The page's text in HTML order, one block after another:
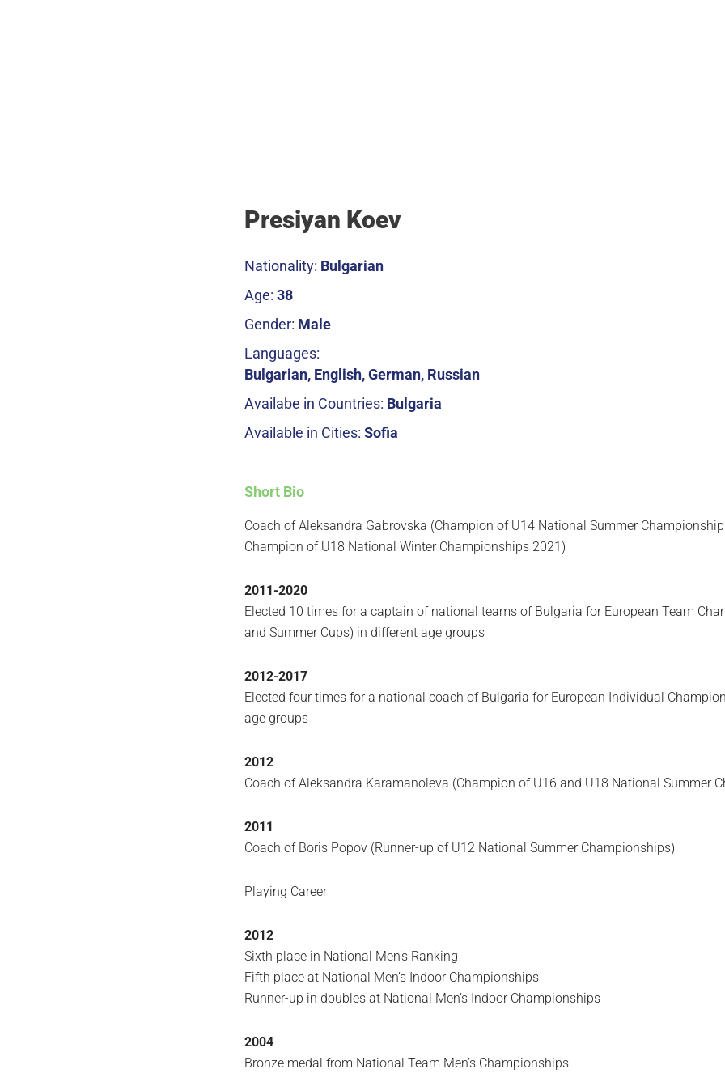
Presiyan Koev
Nationality: Bulgarian
Age: 38
Gender: Male
Languages:
Bulgarian, English, German, Russian
Availabe in Countries: Bulgaria
Available in Cities: Sofia
Short Bio
Coach of Aleksandra Gabrovska (Champion of U14 National Summer
Champion of U18 National Winter Championships 2021)
2011-2020
Elected 10 times for a captain of national teams of Bulgaria for European Team
and Summer Cups) in different age groups
2012-2017
Elected four times for a national coach of Bulgaria for European Individual
age groups
2012
Coach of Aleksandra Karamanoleva (Champion of U16 and U18 National Summer
2011
Coach of Boris Popov (Runner-up of U12 National Summer Championships)
Playing Career
2012
Sixth place in National Men’s Ranking
Fifth place at National Men’s Indoor Championships
Runner-up in doubles at National Men’s Indoor Championships
2004
Bronze medal from National Team Men’s Championships